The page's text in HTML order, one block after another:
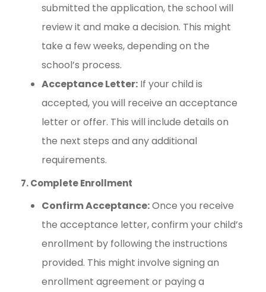
submitted the application, the school will
review it and make a decision. This might
take a few weeks, depending on the
school’s process.
Acceptance Letter: If your child is
accepted, you will receive an acceptance
letter or offer. This will include details on
the next steps and any additional
requirements.
7. Complete Enrollment
Confirm Acceptance:Once you receive
the acceptance letter, confirm your child’s
enrollment by following the instructions
provided. This might involve signing an
enrollment agreement or paying a